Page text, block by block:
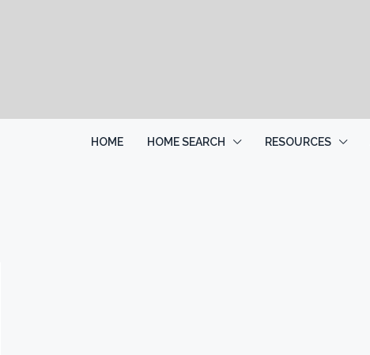
HOME HOME SEARCH RESOURCES